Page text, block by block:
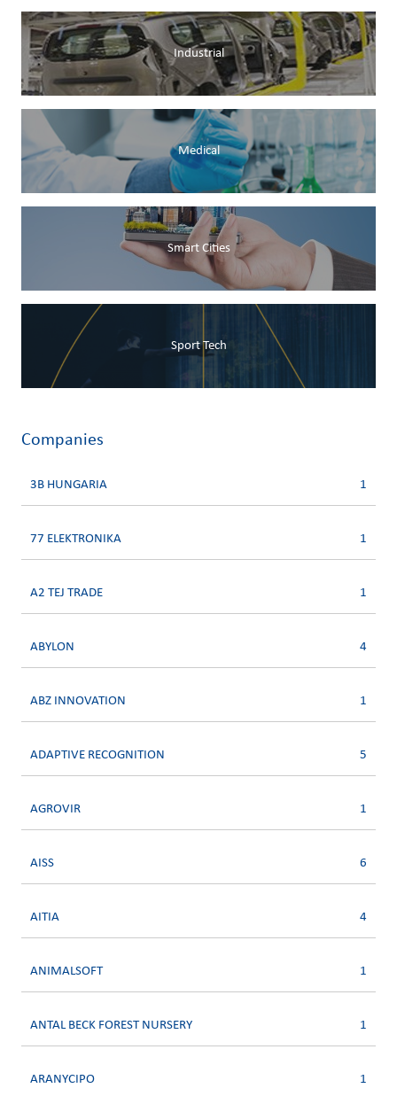
Industrial
Medical
Smart Cities
Sport Tech
Companies
3B HUNGARIA 1
77 ELEKTRONIKA 1
A2 TEJ TRADE 1
ABYLON 4
ABZ INNOVATION 1
ADAPTIVE RECOGNITION 5
AGROVIR 1
AISS 6
AITIA 4
ANIMALSOFT 1
ANTAL BECK FOREST NURSERY 1
ARANYCIPO 1